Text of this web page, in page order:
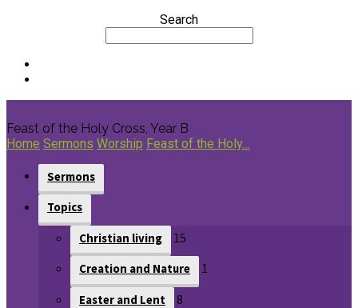
Search
Feast of the Holy Cross, Year B
Home Sermons Worship Feast of the Holy…
Sermons
Topics
Christian living 15
Creation and Nature 1
Easter and Lent 8